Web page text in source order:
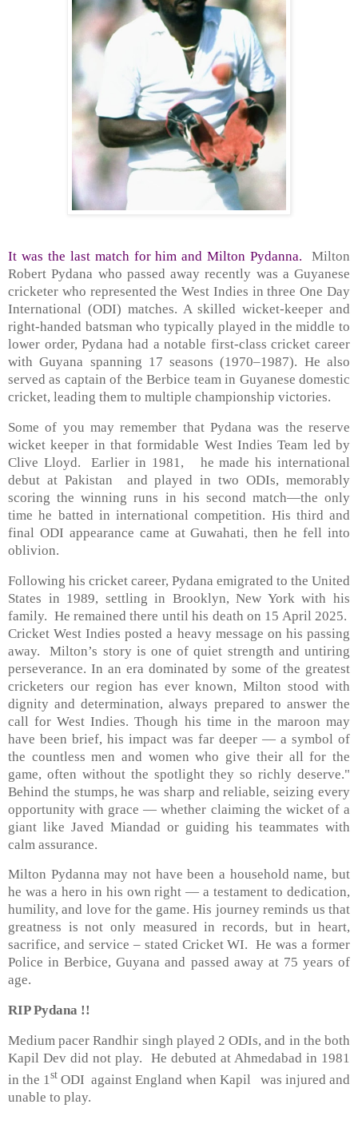
It was the last match for him and Milton Pydanna. Milton
Robert Pydana who passed away recently was a Guyanese
cricketer who represented the West Indies in three One Day
International (ODI) matches. A skilled wicket-keeper and
right-handed batsman who typically played in the middle to
lower order, Pydana had a notable first-class cricket career
with Guyana spanning 17 seasons (1970–1987). He also
served as captain of the Berbice team in Guyanese domestic
cricket, leading them to multiple championship victories.
Some of you may remember that Pydana was the reserve
wicket keeper in that formidable West Indies Team led by
Clive Lloyd. Earlier in 1981, he made his international
debut at Pakistan and played in two ODIs, memorably
scoring the winning runs in his second match—the only
time he batted in international competition. His third and
final ODI appearance came at Guwahati, then he fell into
oblivion.
Following his cricket career, Pydana emigrated to the United
States in 1989, settling in Brooklyn, New York with his
family. He remained there until his death on 15 April 2025.
Cricket West Indies posted a heavy message on his passing
away. Milton’s story is one of quiet strength and untiring
perseverance. In an era dominated by some of the greatest
cricketers our region has ever known, Milton stood with
dignity and determination, always prepared to answer the
call for West Indies. Though his time in the maroon may
have been brief, his impact was far deeper — a symbol of
the countless men and women who give their all for the
game, often without the spotlight they so richly deserve."
Behind the stumps, he was sharp and reliable, seizing every
opportunity with grace — whether claiming the wicket of a
giant like Javed Miandad or guiding his teammates with
calm assurance.
Milton Pydanna may not have been a household name, but
he was a hero in his own right — a testament to dedication,
humility, and love for the game. His journey reminds us that
greatness is not only measured in records, but in heart,
sacrifice, and service – stated Cricket WI. He was a former
Police in Berbice, Guyana and passed away at 75 years of
age.
RIP Pydana !!
Medium pacer Randhir singh played 2 ODIs, and in the both
Kapil Dev did not play. He debuted at Ahmedabad in 1981
in the 1st ODI against England when Kapil was injured and
unable to play.